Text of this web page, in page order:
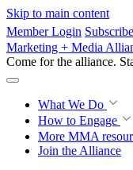
Skip to main content
Member Login Subscribe
Marketing + Media
Come for the alliance.
What We Do
How to Engage
More MMA
Join the Alliance